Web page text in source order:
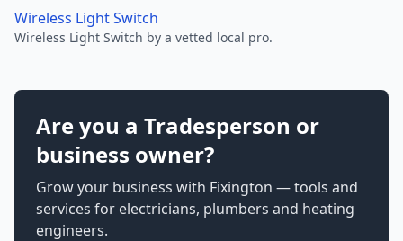
Wireless Light Switch
Wireless Light Switch by a vetted local pro.
Are you a Tradesperson or
business owner?
Grow your business with Fixington — tools and
services for electricians, plumbers and heating
engineers.